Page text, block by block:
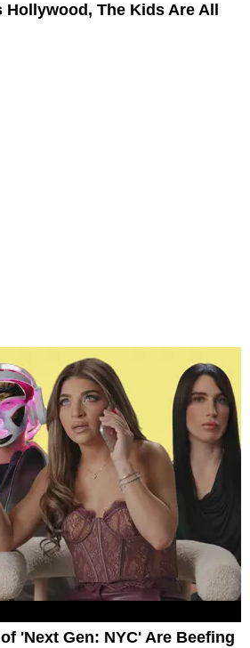
Hollywood, The Kids Are All
'Next Gen: NYC' Are Beefing